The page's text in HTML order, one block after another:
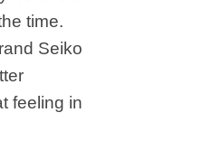
time.
Seiko
feeling in